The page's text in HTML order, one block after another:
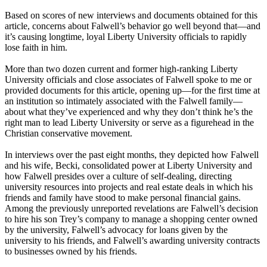
Based on scores of new interviews and documents obtained for this
article, concerns about Falwell’s behavior go well beyond that—and
it’s causing longtime, loyal Liberty University officials to rapidly
lose faith in him.
More than two dozen current and former high-ranking Liberty
University officials and close associates of Falwell spoke to me or
provided documents for this article, opening up—for the first time at
an institution so intimately associated with the Falwell family—
about what they’ve experienced and why they don’t think he’s the
right man to lead Liberty University or serve as a figurehead in the
Christian conservative movement.
In interviews over the past eight months, they depicted how Falwell
and his wife, Becki, consolidated power at Liberty University and
how Falwell presides over a culture of self-dealing, directing
university resources into projects and real estate deals in which his
friends and family have stood to make personal financial gains.
Among the previously unreported revelations are Falwell’s decision
to hire his son Trey’s company to manage a shopping center owned
by the university, Falwell’s advocacy for loans given by the
university to his friends, and Falwell’s awarding university contracts
to businesses owned by his friends.